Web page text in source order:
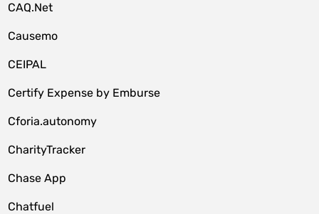
CAQ.Net
Causemo
CEIPAL
Certify Expense by Emburse
Cforia.autonomy
CharityTracker
Chase App
Chatfuel